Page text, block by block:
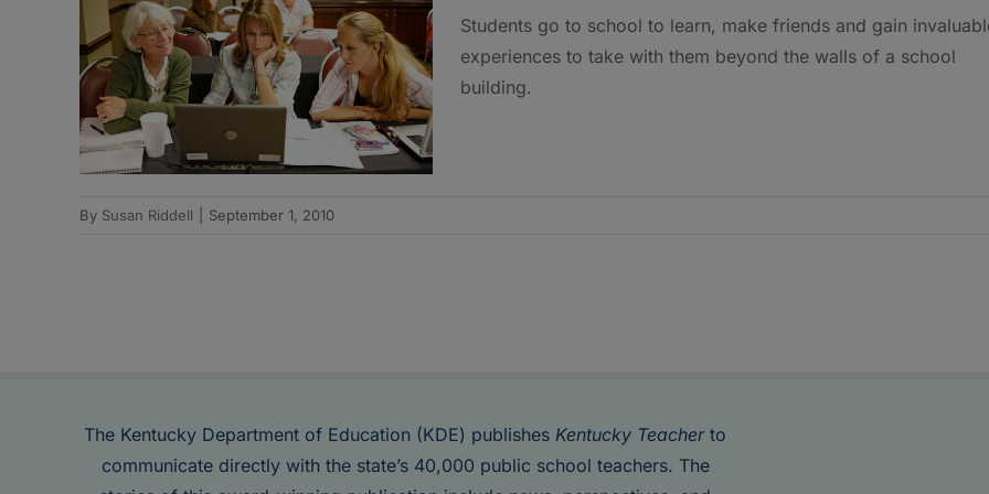
Students go to school to learn, make friends and gain
experiences to take with them beyond the walls of a school
building.
By Susan Riddell September 1, 2010
The Kentucky Department of Education (KDE) publishes Kentucky Teacherto
communicate directly with the state’s 40,000 public school teachers. The